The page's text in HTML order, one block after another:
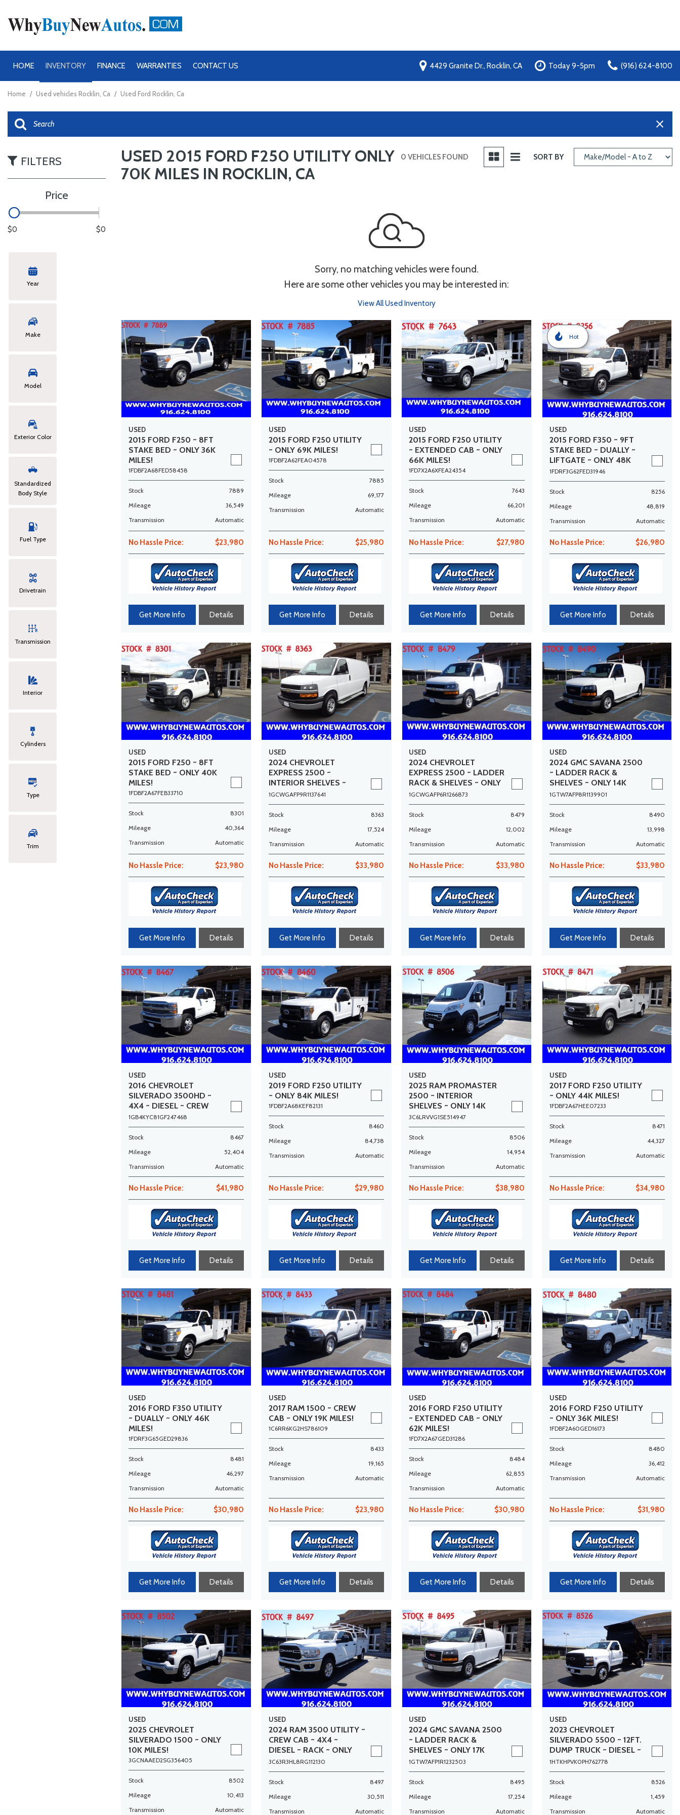
HOME
INVENTORY
SUVs & Crossovers
Ford
[28]
GMC
FINANCE WARRANTIES CONTACT US 4429 Granite Dr., Rocklin, CA Today 9-5pm (916) 624-8100
Home / Used vehicles Rocklin, Ca / Used Ford Rocklin, Ca
FILTERS
Price
$0 $0
Year
Make
Model
Exterior Color
Standardized
Body Style
Fuel Type
Drivetrain
Transmission
Interior
Cylinders
Type
Trim
USED 2015 FORD F250 UTILITY ONLY
70K MILES IN ROCKLIN, CA
0 VEHICLES FOUND SORT BY
Sorry, no matching vehicles were found.
Here are some other vehicles you may be interested in:
View All Used Inventory
USED
2015 FORD F250 ~ 8FT
STAKE BED ~ ONLY 36K
MILES!
1FDBF2A68FED58458
Stock
7889
Mileage
36,549
Transmission
Automatic
No Hassle Price: $23,980
Get More Info Details
USED
2015 FORD F250 UTILITY
~ ONLY 69K MILES!
1FDBF2A62FEA04578
Stock
7885
Mileage
69,177
Transmission
Automatic
No Hassle Price: $25,980
Get More Info Details
USED
2015 FORD F250 UTILITY
~ EXTENDED CAB ~ ONLY
66K MILES!
1FD7X2A6XFEA24354
Stock
7643
Mileage
66,201
Transmission
Automatic
No Hassle Price: $27,980
Get More Info Details
Hot
USED
2015 FORD F350 ~ 9FT
STAKE BED ~ DUALLY ~
LIFTGATE ~ ONLY 48K
MILES!
1FDRF3G62FED31946
Stock
8256
Mileage
48,819
Transmission
Automatic
No Hassle Price: $26,980
Get More Info Details
USED
2015 FORD F250 ~ 8FT
STAKE BED ~ ONLY 40K
MILES!
1FDBF2A67FEB33710
Stock
8301
Mileage
40,364
Transmission
Automatic
No Hassle Price: $23,980
Get More Info Details
USED
2024 CHEVROLET
EXPRESS 2500 ~
INTERIOR SHELVES ~
ONLY 17K MILES!
1GCWGAFP9R1137641
Stock
8363
Mileage
17,524
Transmission
Automatic
No Hassle Price: $33,980
Get More Info Details
USED
2024 CHEVROLET
EXPRESS 2500 ~ LADDER
RACK & SHELVES ~ ONLY
12K MILES!
1GCWGAFP6R1266873
Stock
8479
Mileage
12,002
Transmission
Automatic
No Hassle Price: $33,980
Get More Info Details
USED
2024 GMC SAVANA 2500
~ LADDER RACK &
SHELVES ~ ONLY 14K
MILES!
1GTW7AFP8R1139901
Stock
8490
Mileage
13,998
Transmission
Automatic
No Hassle Price: $33,980
Get More Info Details
USED
2016 CHEVROLET
SILVERADO 3500HD ~
4X4 ~ DIESEL ~ CREW
CAB ~ 9FT STAKE BED ~
DUALLY ~ ONLY 52K
MILES!
1GB4KYC81GF247468
Stock
8467
Mileage
52,404
Transmission
Automatic
No Hassle Price: $41,980
Get More Info Details
USED
2019 FORD F250 UTILITY
~ ONLY 84K MILES!
1FDBF2A68KEF82131
Stock
8460
Mileage
84,738
Transmission
Automatic
No Hassle Price: $29,980
Get More Info Details
USED
2025 RAM PROMASTER
2500 ~ INTERIOR
SHELVES ~ ONLY 14K
MILES!
3C6LRVVG1SE514947
Stock
8506
Mileage
14,954
Transmission
Automatic
No Hassle Price: $38,980
Get More Info Details
USED
2017 FORD F250 UTILITY
~ ONLY 44K MILES!
1FDBF2A67HEE07233
Stock
8471
Mileage
44,327
Transmission
Automatic
No Hassle Price: $34,980
Get More Info Details
USED
2016 FORD F350 UTILITY
~ DUALLY ~ ONLY 46K
MILES!
1FDRF3G65GED29836
Stock
8481
Mileage
46,297
Transmission
Automatic
No Hassle Price: $30,980
Get More Info Details
USED
2017 RAM 1500 ~ CREW
CAB ~ ONLY 19K MILES!
1C6RR6KG2HS786109
Stock
8433
Mileage
19,165
Transmission
Automatic
No Hassle Price: $23,980
Get More Info Details
USED
2016 FORD F250 UTILITY
~ EXTENDED CAB ~ ONLY
62K MILES!
1FD7X2A67GED31286
Stock
8484
Mileage
62,855
Transmission
Automatic
No Hassle Price: $30,980
Get More Info Details
USED
2016 FORD F250 UTILITY
~ ONLY 36K MILES!
1FDBF2A60GED16173
Stock
8480
Mileage
36,412
Transmission
Automatic
No Hassle Price: $31,980
Get More Info Details
USED
2025 CHEVROLET
SILVERADO 1500 ~ ONLY
10K MILES!
3GCNAAED2SG356405
Stock
8502
Mileage
10,413
Transmission
Automatic
USED
2024 RAM 3500 UTILITY ~
CREW CAB ~ 4X4 ~
DIESEL ~ RACK ~ ONLY
30K MILES!
3C63R3HL8RG112130
Stock
8497
Mileage
30,511
Transmission
Automatic
USED
2024 GMC SAVANA 2500
~ LADDER RACK &
SHELVES ~ ONLY 17K
MILES!
1GTW7AFP1R1232503
Stock
8495
Mileage
17,254
Transmission
Automatic
USED
2023 CHEVROLET
SILVERADO 5500 ~ 12FT.
DUMP TRUCK ~ DIESEL ~
ONLY 1,500 MILES!
1HTKHPVK0PH762778
Stock
8526
Mileage
1,459
Transmission
Automatic